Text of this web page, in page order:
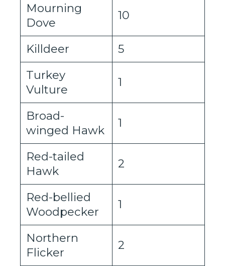
Mourning
Dove
10
Killdeer
5
Turkey
Vulture
1
Broad-
winged Hawk
1
Red-tailed
Hawk
2
Red-bellied
Woodpecker
1
Northern
Flicker
2